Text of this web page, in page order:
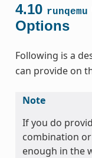
4.10 runqemu
Options
Following is a
can provide on
Note
If you do
combination
enough in the